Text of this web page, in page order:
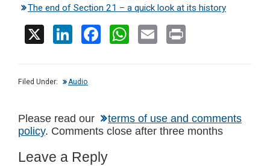
The end of Section 21 – a quick look at its history
X
Li
ke
dI
n
F
o
o
k
W
A
p
E
Filed Under: Audio
Reader
Interactions
Please read our
terms of use and comments
policy. Comments close after three months
Leave a Reply